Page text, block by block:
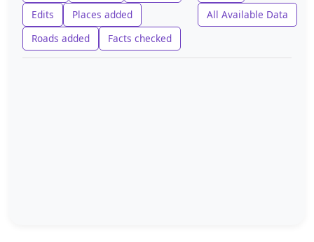
Edits
Places added
Roads added
Facts checked
All Available Data